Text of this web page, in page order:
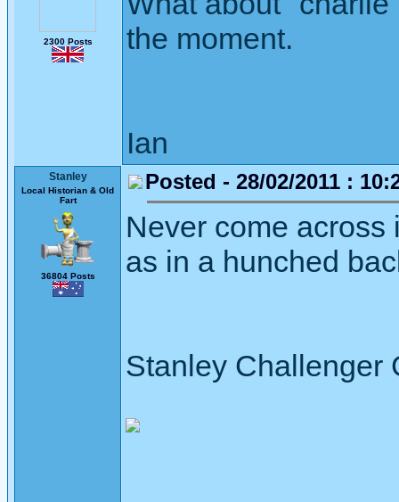
2300 Posts
the moment.
Ian
Stanley
Local Historian & Old
Fart
36804 Posts
Posted - 28/02/2011 :
Never come across
as in a hunched
Stanley Challenger